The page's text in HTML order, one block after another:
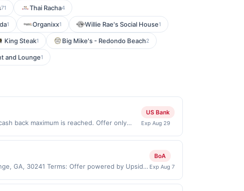
71 Thai Racha4
1 Organixx1 Willie Rae's Social House1
King Steak1 Big Mike's - Redondo Beach2
and Lounge1
back maximum is reached. Offer only
party payment account (e.g., buy now
US Bank
Exp Aug 29
GA, 30241 Terms: Offer powered by Upside.
be claimed before purchase and purchase
BoA
Exp Aug 7